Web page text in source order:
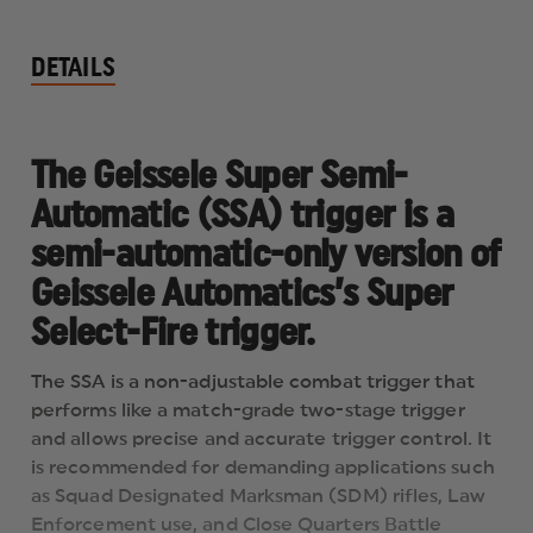
DETAILS
The Geissele Super Semi-
Automatic (SSA) trigger is a
semi-automatic-only version of
Geissele Automatics’s Super
Select-Fire trigger.
The SSA is a non-adjustable combat trigger that
performs like a match-grade two-stage trigger
and allows precise and accurate trigger control. It
is recommended for demanding applications such
as Squad Designated Marksman (SDM) rifles, Law
Enforcement use, and Close Quarters Battle